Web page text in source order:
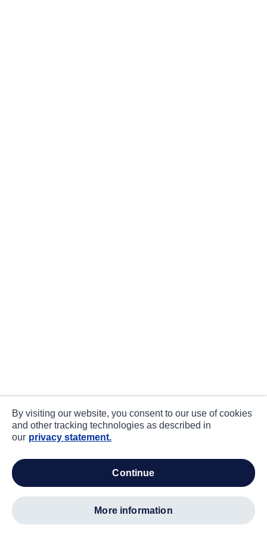
By visiting our website, you consent to our use of cookies
and other tracking technologies as described in
our privacy statement.
continue
more information